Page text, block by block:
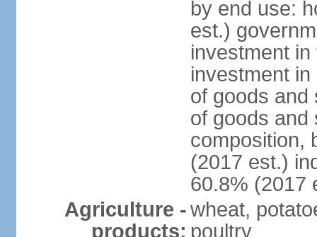
by end use:
est.)
investment
investment
of goods and
of goods and
composition,
(2017 est.)
60.8% (2017
Agriculture -
products:
wheat,
poultry